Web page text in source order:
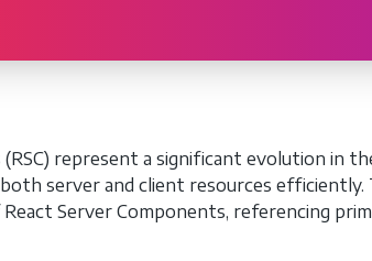
represent a significant evolution in
server and client resources
Server Components, referencing